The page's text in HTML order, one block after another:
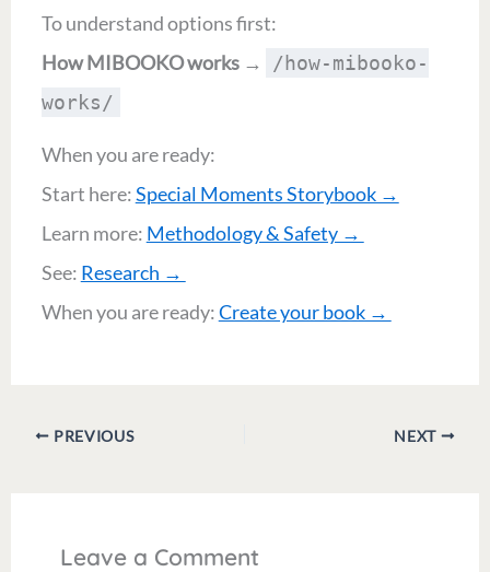
To understand options first:
How MIBOOKO works→
/how-mibooko-
works/
When you are ready:
Start here:Special Moments Storybook →
Learn more: Methodology & Safety →
See: Research →
When you are ready:Create your book →
PREVIOUS NEXT
Leave a Comment